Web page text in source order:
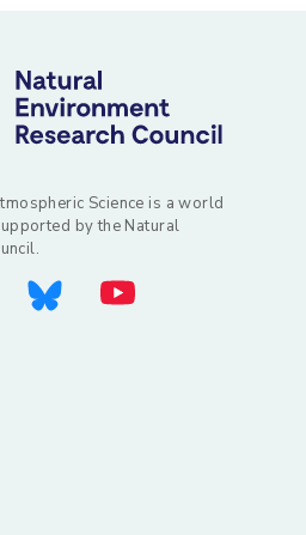
Science is a world
by the Natural